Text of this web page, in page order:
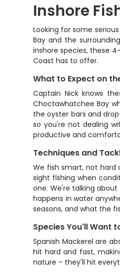
Inshore
Looking for some
Bay and the
inshore species, these
Coast has to offer.
What to Expect on
Captain Nick knows
Choctawhatchee Bay
the oyster bars and
so you're not dealing
productive and
Techniques and
We fish smart, not hard
sight fishing when
one. We're talking
happens in water
seasons, and what the
Species You'll Want
Spanish Mackerel are
hit hard and fast,
nature – they'll hit